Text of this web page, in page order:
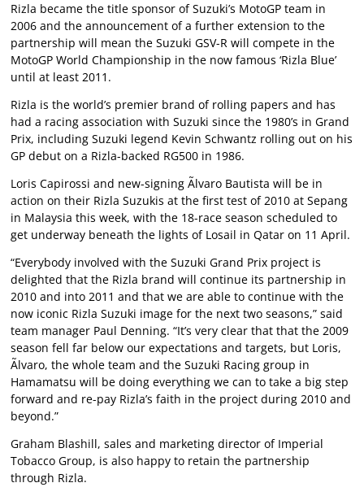
Rizla became the title sponsor of Suzuki’s MotoGP team in
2006 and the announcement of a further extension to the
partnership will mean the Suzuki GSV-R will compete in the
MotoGP World Championship in the now famous ‘Rizla Blue’
until at least 2011.
Rizla is the world’s premier brand of rolling papers and has
had a racing association with Suzuki since the 1980’s in Grand
Prix, including Suzuki legend Kevin Schwantz rolling out on his
GP debut on a Rizla-backed RG500 in 1986.
Loris Capirossi and new-signing Ãlvaro Bautista will be in
action on their Rizla Suzukis at the first test of 2010 at Sepang
in Malaysia this week, with the 18-race season scheduled to
get underway beneath the lights of Losail in Qatar on 11 April.
“Everybody involved with the Suzuki Grand Prix project is
delighted that the Rizla brand will continue its partnership in
2010 and into 2011 and that we are able to continue with the
now iconic Rizla Suzuki image for the next two seasons,” said
team manager Paul Denning. “It’s very clear that that the 2009
season fell far below our expectations and targets, but Loris,
Ãlvaro, the whole team and the Suzuki Racing group in
Hamamatsu will be doing everything we can to take a big step
forward and re-pay Rizla’s faith in the project during 2010 and
beyond.”
Graham Blashill, sales and marketing director of Imperial
Tobacco Group, is also happy to retain the partnership
through Rizla.